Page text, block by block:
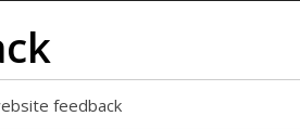
feedback